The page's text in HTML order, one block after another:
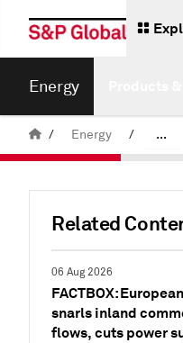
Energy
/ Energy / ...
Related
06 Aug 2026
FACTBOX:
snarls inland
flows, cuts power